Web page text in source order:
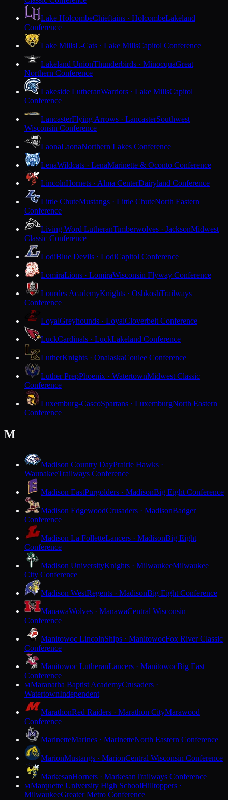
Lake HolcombeChieftains · HolcombeLakeland
Conference
Lake MillsL-Cats · Lake MillsCapitol Conference
Lakeland UnionThunderbirds · MinocquaGreat
Northern Conference
Lakeside LutheranWarriors · Lake MillsCapitol
Conference
LancasterFlying Arrows · LancasterSouthwest
Wisconsin Conference
LaonaLaonaNorthern Lakes Conference
LenaWildcats · LenaMarinette & Oconto Conference
LincolnHornets · Alma CenterDairyland Conference
Little ChuteMustangs · Little ChuteNorth Eastern
Conference
Living Word LutheranTimberwolves · JacksonMidwest
Classic Conference
LodiBlue Devils · LodiCapitol Conference
LomiraLions · LomiraWisconsin Flyway Conference
Lourdes AcademyKnights · OshkoshTrailways
Conference
LoyalGreyhounds · LoyalCloverbelt Conference
LuckCardinals · LuckLakeland Conference
LutherKnights · OnalaskaCoulee Conference
Luther PrepPhoenix · WatertownMidwest Classic
Conference
Luxemburg-CascoSpartans · LuxemburgNorth Eastern
Conference
M
Madison Country DayPrairie Hawks ·
WaunakeeTrailways Conference
Madison EastPurgolders · MadisonBig Eight Conference
Madison EdgewoodCrusaders · MadisonBadger
Conference
Madison La FolletteLancers · MadisonBig Eight
Conference
Madison UniversityKnights · MilwaukeeMilwaukee
City Conference
Madison WestRegents · MadisonBig Eight Conference
ManawaWolves · ManawaCentral Wisconsin
Conference
Manitowoc LincolnShips · ManitowocFox River Classic
Conference
Manitowoc LutheranLancers · ManitowocBig East
Conference
MMaranatha Baptist AcademyCrusaders ·
WatertownIndependent
MarathonRed Raiders · Marathon CityMarawood
Conference
MarinetteMarines · MarinetteNorth Eastern Conference
MarionMustangs · MarionCentral Wisconsin Conference
MarkesanHornets · MarkesanTrailways Conference
MMarquette University High SchoolHilltoppers ·
MilwaukeeGreater Metro Conference